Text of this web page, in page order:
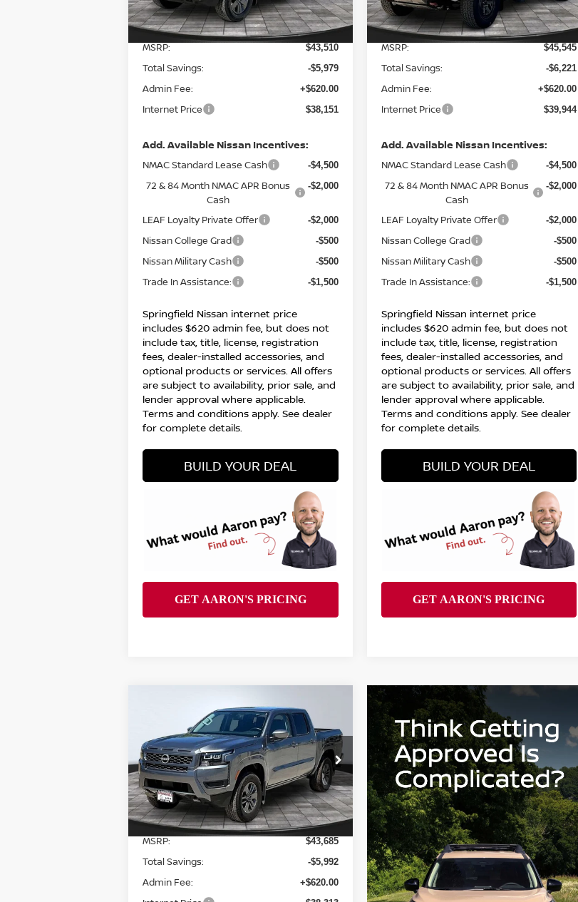
In Stock Ext. Int.
Less
MSRP: $43,510
Total Savings: -$5,979
Admin Fee: +$620.00
Internet Price $38,151
Add. Available Nissan Incentives:
NMAC Standard Lease Cash -$4,500
72 & 84 Month NMAC APR Bonus
Cash
-$2,000
LEAF Loyalty Private Offer -$2,000
Nissan College Grad -$500
Nissan Military Cash -$500
Trade In Assistance: -$1,500
Springfield Nissan internet price
includes $620 admin fee, but does not
include tax, title, license, registration
fees, dealer-installed accessories, and
optional products or services. All offers
are subject to availability, prior sale, and
lender approval where applicable.
Terms and conditions apply. See dealer
for complete details.
BUILD YOUR DEAL
In Stock Ext.
Less
MSRP: $45,545
Total Savings: -$6,221
Admin Fee: +$620.00
Internet Price $39,944
Add. Available Nissan Incentives:
NMAC Standard Lease Cash -$4,500
72 & 84 Month NMAC APR Bonus
Cash
-$2,000
LEAF Loyalty Private Offer -$2,000
Nissan College Grad -$500
Nissan Military Cash -$500
Trade In Assistance: -$1,500
Springfield Nissan internet price
includes $620 admin fee, but does not
include tax, title, license, registration
fees, dealer-installed accessories, and
optional products or services. All offers
are subject to availability, prior sale, and
lender approval where applicable.
Terms and conditions apply. See dealer
for complete details.
BUILD YOUR DEAL
NISSAN FRONTIER
Special Offer Price Drop
VIN:1N6ED1EK7TN664147Stock: 128010
Model:32216
In Stock Ext. Int.
$38,313
FINAL PRICE
Less
MSRP: $43,685
Total Savings: -$5,992
Admin Fee: +$620.00
Compare Vehicle